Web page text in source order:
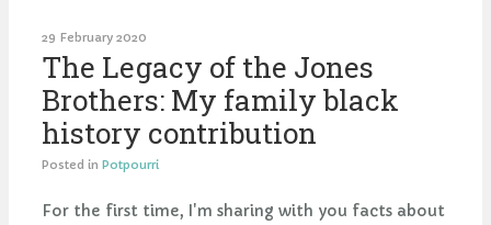
29 February 2020
The Legacy of the Jones
Brothers: My family black
history contribution
Posted in Potpourri
For the first time, I'm sharing with you facts about